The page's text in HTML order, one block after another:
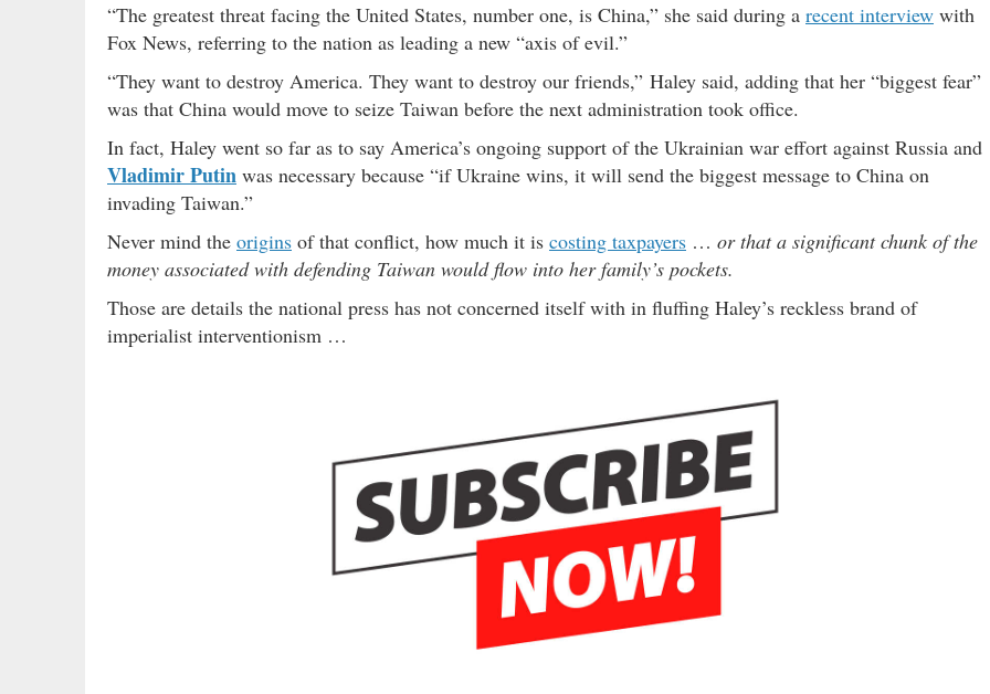
“The greatest threat facing the United States, number one, is China,” she said during a recent interview with
Fox News, referring to the nation as leading a new “axis of evil.”
“They want to destroy America. They want to destroy our friends,” Haley said, adding that her “biggest fear”
was that China would move to seize Taiwan before the next administration took office.
In fact, Haley went so far as to say America’s ongoing support of the Ukrainian war effort against Russia and
Vladimir Putin was necessary because “if Ukraine wins, it will send the biggest message to China on
invading Taiwan.”
Never mind the origins of that conflict, how much it is costing taxpayers … or that a significant chunk of the
money associated with defending Taiwan would flow into her family’s pockets.
Those are details the national press has not concerned itself with in fluffing Haley’s reckless brand of
imperialist interventionism …